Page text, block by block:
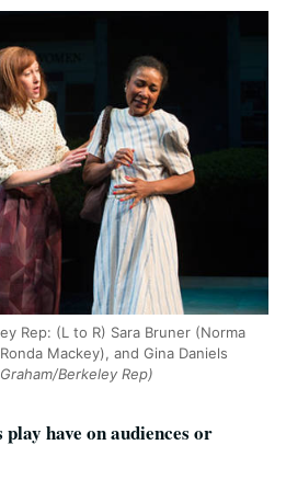
Rep: (L to R) Sara Bruner (Norma
Mackey), and Gina Daniels
Berkeley Rep)
have on audiences or